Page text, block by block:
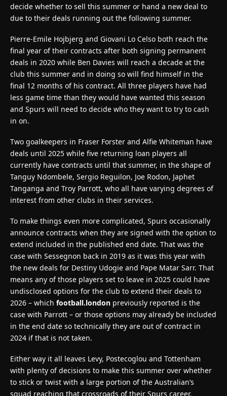
decide whether to sell this summer or hand a new deal to
due to their deals running out the following summer.
Pierre-Emile Hojbjerg and Giovani Lo Celso both reach the
final year of their contracts after both signing permanent
deals in 2020 while Ben Davies will reach a decade at the
club this summer and in doing so will find himself in the
final 12 months of his contract. All three players have had
less game time than they would have wanted this season
and Spurs will need to decide who they want to try to cash
in on.
Two goalkeepers in Fraser Forster and Alfie Whiteman have
deals until 2025 while five returning loan players all
currently have contracts until that summer, in the shape of
Tanguy Ndombele, Sergio Reguilon, Joe Rodon, Japhet
Tanganga and Troy Parrott, who all have varying degrees of
interest from other clubs in their services.
To make things even more complicated, Spurs occasionally
announce contracts when they are signed with the option to
extend included in the published end date. That was the
case with Sessegnon back in 2019 as it was this year with
the new deals for Destiny Udogie and Pape Matar Sarr. That
means any of those players set to leave in 2025 could have
undisclosed options for the club to extend their deals to
2026 – which football.london previously reported is the
case with Parrott – or those options may already be included
in the end date so technically they are out of contract in
2024 if that is not taken.
Either way it all leaves Levy, Postecoglou and Tottenham
with plenty of decisions to make this summer over whether
to stick or twist with a large portion of the Australian’s
squad reaching that crossroads of their Spurs career.